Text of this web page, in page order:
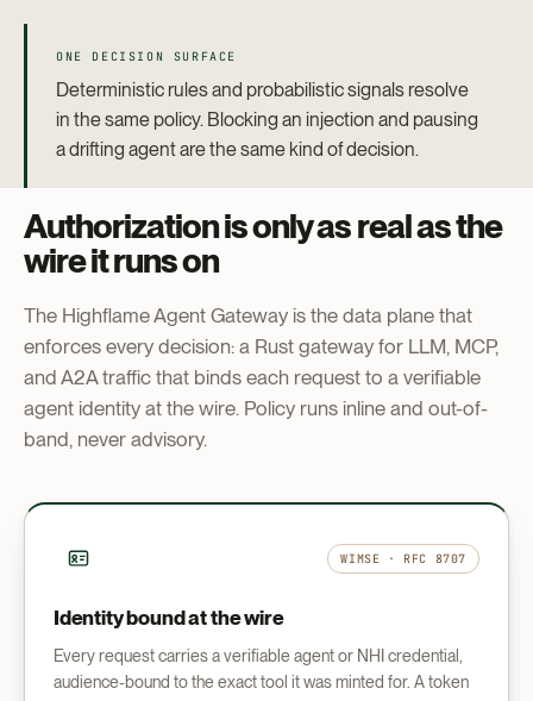
ONE DECISION SURFACE
Deterministic rules and probabilistic signals resolve
in the same policy. Blocking an injection and pausing
a drifting agent are the same kind of decision.
Authorization is only as real as the
wire it runs on
The Highflame Agent Gateway is the data plane that
enforces every decision: a Rust gateway for LLM, MCP,
and A2A traffic that binds each request to a verifiable
agent identity at the wire. Policy runs inline and out-of-
band, never advisory.
WIMSE · RFC 8707
Identity bound at the wire
Every request carries a verifiable agent or NHI credential,
audience-bound to the exact tool it was minted for. A token